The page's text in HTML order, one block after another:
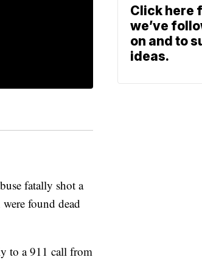
fatally shot a
found dead
to a 911 call from
Click here
we’ve
on and to
ideas.